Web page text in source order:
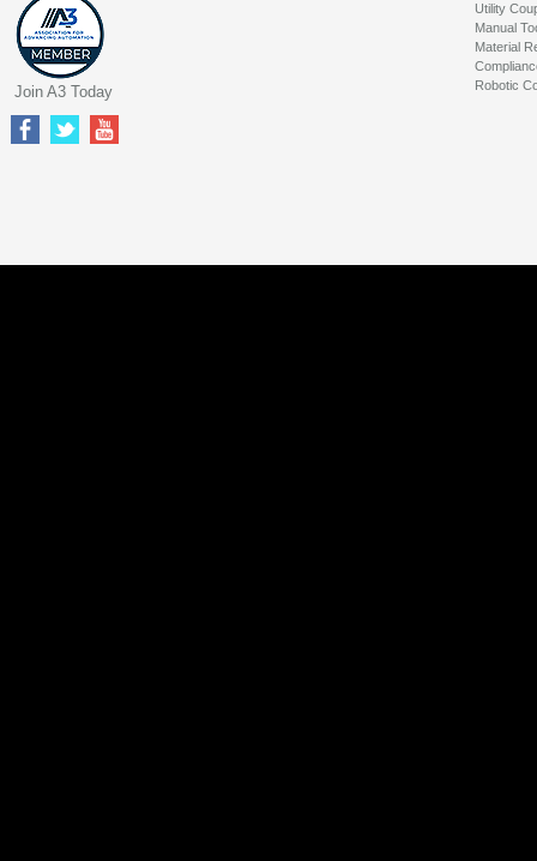
Utility
Manual
Material
Robotic
Join A3 Today